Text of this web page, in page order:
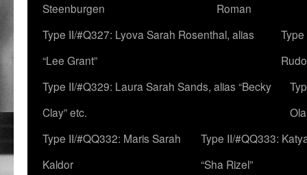
Steenburgen
Roman
Type II/#Q327: Lyova Sarah Rosenthal, alias
“Lee Grant”
Type II/#Q329: Laura Sarah Sands, alias “Becky
Clay” etc.
Type II/#QQ332: Maris Sarah
Kaldor
Type II/#QQ333:
“Sha Rizel”